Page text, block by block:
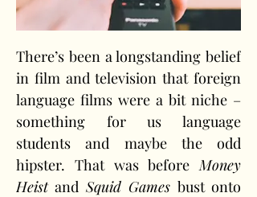
There’s been a longstanding belief
in film and television that foreign
language films were a bit niche –
something for us language
students and maybe the odd
hipster. That was before Money
Heist and Squid Games bust onto